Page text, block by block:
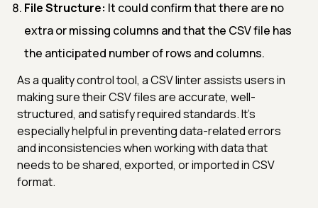
File Structure: It could confirm that there are no
extra or missing columns and that the CSV file has
the anticipated number of rows and columns.
As a quality control tool, a CSV linter assists users in
making sure their CSV files are accurate, well-
structured, and satisfy required standards. It's
especially helpful in preventing data-related errors
and inconsistencies when working with data that
needs to be shared, exported, or imported in CSV
format.